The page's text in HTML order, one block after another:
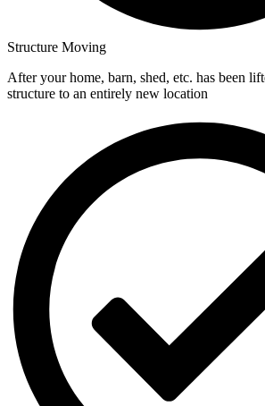
Structure Moving
After your home, barn, shed, etc. has been
structure to an entirely new location